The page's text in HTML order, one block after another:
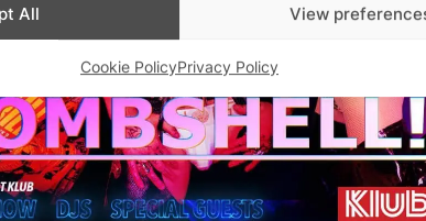
All View
Cookie PolicyPrivacy Policy